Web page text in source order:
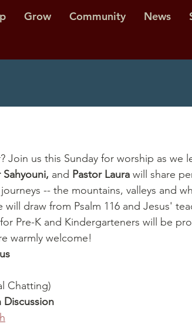
Grow Community News
Join us this Sunday for worship as we
and Pastor Laura will share
-- the mountains, valleys and
will draw from Psalm 116 and Jesus'
Pre-K and Kindergarteners will be
warmly welcome!
Chatting)
Discussion